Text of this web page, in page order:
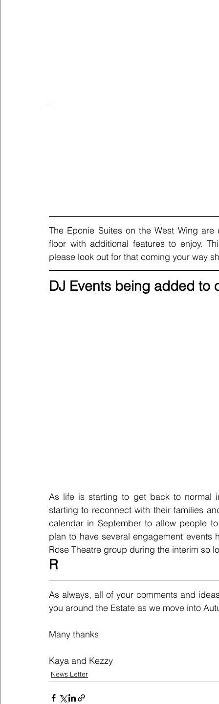
The Eponie Suites on the West Wing
floor with additional features to enjoy.
please look out for that coming your way
DJ Events being added to
As life is starting to get back to normal
starting to reconnect with their families
calendar in September to allow people
plan to have several engagement
Rose Theatre group during the interim so
R
As always, all of your comments and
you around the Estate as we move into
Many thanks
Kaya and Kezzy
News Letter